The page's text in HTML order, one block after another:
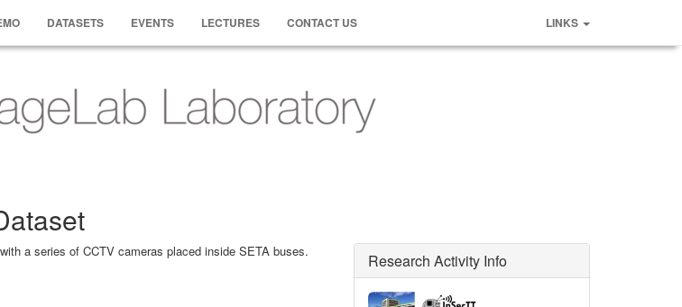
DATASETS EVENTS LECTURES CONTACT US LINKS
a series of CCTV cameras placed inside SETA buses. Research Activity Info